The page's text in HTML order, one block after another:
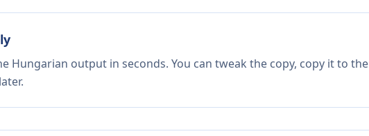
Hungarian output in seconds. You can tweak the copy, copy it to the